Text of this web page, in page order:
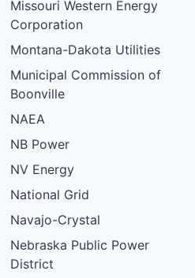
Missouri Western Energy
Corporation
Montana-Dakota Utilities
Municipal Commission of
Boonville
NAEA
NB Power
NV Energy
National Grid
Navajo-Crystal
Nebraska Public Power
District